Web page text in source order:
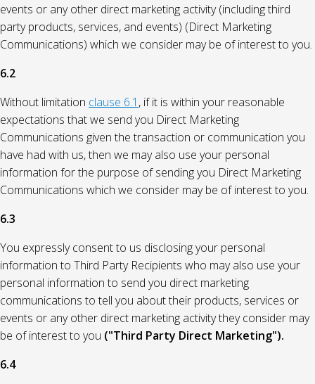
events or any other direct marketing activity (including third
party products, services, and events) (Direct Marketing
Communications) which we consider may be of interest to you.
6.2
Without limitation clause 6.1 , if it is within your reasonable
expectations that we send you Direct Marketing
Communications given the transaction or communication you
have had with us, then we may also use your personal
information for the purpose of sending you Direct Marketing
Communications which we consider may be of interest to you.
6.3
You expressly consent to us disclosing your personal
information to Third Party Recipients who may also use your
personal information to send you direct marketing
communications to tell you about their products, services or
events or any other direct marketing activity they consider may
be of interest to you ("Third Party Direct Marketing").
6.4